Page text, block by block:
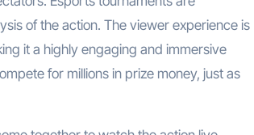
of the action. The viewer experience is
it a highly engaging and immersive
for millions in prize money, just as